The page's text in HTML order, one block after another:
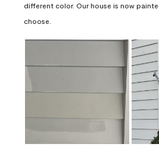
different color. Our house is now
choose.